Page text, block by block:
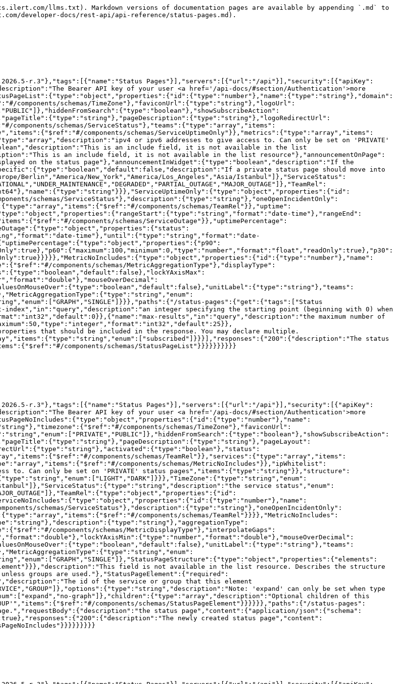
components/schemas/MetricAggregationType"},"displayType":{"$ref":"#/components/schemas/MetricDisplayType"},"interpolateGaps":{"type":"boolean","default":false},"lockYAxisMax":{"type":"number","format":"double"},"lockYAxisMin":{"type":"number","format":"double"},"mouseOverDecimal":{"maximum":6,"minimum":0,"type":"number","format":"int32"},"showValuesOnMouseOver":{"type":"boolean","default":false},"unitLabel":{"type":"string"},"teams":{"type":"array","items":{"$ref":"#/components/schemas/TeamRel"}}}},"MetricAggregationType":{"type":"string","enum":["AVG","SUM","MIN","MAX","LAST"]},"MetricDisplayType":{"type":"string","enum":["GRAPH","SINGLE"]}}},"paths":{"/status-pages":{"get":{"tags":["Status Pages"],"summary":"Get status pages.","parameters":[{"name":"start-index","in":"query","description":"an integer specifying the starting point (beginning with 0) when paging through a list of entities","schema":{"type":"integer","format":"int32","default":0}},{"name":"max-results","in":"query","description":"the maximum number of results when paging through a list of status pages.","schema":{"maximum":50,"type":"integer","format":"int32","default":25}},{"name":"include","in":"query","description":"Describes optional properties that should be included in the response. You may declare multiple. (subscribed)","style":"form","explode":true,"schema":{"type":"array","items":{"type":"string","enum":["subscribed"]}}}],"responses":{"200":{"description":"The status pages","content":{"application/json":{"schema":{"type":"array","items":{"$ref":"#/components/schemas/StatusPageList"}}}}}}}}}}
```

## POST /status-pages

> Create a new status page.

```json
{"openapi":"3.0.1","info":{"title":"ilert REST API","version":"v2.2026.5-r.3"},"tags":[{"name":"Status Pages"}],"servers":[{"url":"/api"}],"security":[{"apiKey":[]}],"components":{"securitySchemes":{"apiKey":{"type":"apiKey","description":"The Bearer API key of your user <a href='/api-docs/#section/Authentication'>more info</a>.","name":"Authorization","in":"header"}},"schemas":{"StatusPageNoIncludes":{"type":"object","properties":{"id":{"type":"number"},"name":{"type":"string"},"domain":{"type":"string"},"subdomain":{"type":"string"},"timezone":{"$ref":"#/components/schemas/TimeZone"},"faviconUrl":{"type":"string"},"logoUrl":{"type":"string"},"visibility":{"type":"string","enum":["PRIVATE","PUBLIC"]},"hiddenFromSearch":{"type":"boolean"},"showSubscribeAction":{"type":"boolean"},"showIncidentHistoryOption":{"type":"boolean"},"pageTitle":{"type":"string"},"pageDescription":{"type":"string"},"pageLayout":{"type":"string","enum":["SINGLE_COLUMN","RESPONSIVE"]},"logoRedirectUrl":{"type":"string"},"activated":{"type":"boolean"},"status":{"$ref":"#/components/schemas/ServiceStatus"},"teams":{"type":"array","items":{"$ref":"#/components/schemas/TeamRel"}},"services":{"type":"array","items":{"$ref":"#/components/schemas/ServiceNoIncludes"}},"metrics":{"type":"array","items":{"$ref":"#/components/schemas/MetricNoIncludes"}},"ipWhitelist":{"type":"array","description":"ipv4 or ipv6 addresses to give access to. Can only be set on 'PRIVATE' status pages","items":{"type":"string"}},"structure":{"$ref":"#/components/schemas/StatusPageStructure"},"appearance":{"type":"string","enum":["LIGHT","DARK"]}}},"TimeZone":{"type":"string","enum":["Europe/Berlin","America/New_York","America/Los_Angeles","Asia/Istanbul"]},"ServiceStatus":{"type":"string","description":"the service status","enum":["OPERATIONAL","UNDER_MAINTENANCE","DEGRADED","PARTIAL_OUTAGE","MAJOR_OUTAGE"]},"TeamRel":{"type":"object","properties":{"id":{"type":"integer","format":"int64"},"name":{"type":"string"}}},"ServiceNoIncludes":{"type":"object","properties":{"id":{"type":"number"},"name":{"type":"string"},"alias":{"type":"string"},"status":{"$ref":"#/components/schemas/ServiceStatus"},"description":{"type":"string"},"oneOpenIncidentOnly":{"type":"boolean"},"showUptimeHistory":{"type":"boolean"},"teams":{"type":"array","items":{"$ref":"#/components/schemas/TeamRel"}}}},"MetricNoIncludes":{"type":"object","properties":{"id":{"type":"number"},"name":{"type":"string"},"description":{"type":"string"},"aggregationType":{"$ref":"#/components/schemas/MetricAggregationType"},"displayType":{"$ref":"#/components/schemas/MetricDisplayType"},"interpolateGaps":{"type":"boolean","default":false},"lockYAxisMax":{"type":"number","format":"double"},"lockYAxisMin":{"type":"number","format":"double"},"mouseOverDecimal":{"maximum":6,"minimum":0,"type":"number","format":"int32"},"showValuesOnMouseOver":{"type":"boolean","default":false},"unitLabel":{"type":"string"},"teams":{"type":"array","items":{"$ref":"#/components/schemas/TeamRel"}}}},"MetricAggregationType":{"type":"string","enum":["AVG","SUM","MIN","MAX","LAST"]},"MetricDisplayType":{"type":"string","enum":["GRAPH","SINGLE"]},"StatusPageStructure":{"type":"object","properties":{"elements":{"type":"array","items":{"$ref":"#/components/schemas/StatusPageElement"}}},"description":"This field is not available in the list resource. Describes the structure of a status page. Allows for nesting children. It is not required unless groups are used."},"StatusPageElement":{"required":["id","type"],"type":"object","properties":{"id":{"type":"integer","description":"The id of the service or group that this element references","format":"int64"},"type":{"type":"string","enum":["SERVICE","GROUP"]},"options":{"type":"string","description":"Note: 'expand' can only be set when type is 'SERVICE', 'no-graph' can only be set when type is 'GROUP'","enum":["expand","no-graph"]},"children":{"type":"array","description":"Optional children of this element. Note: children may only be added to elements of type 'GROUP'","items":{"$ref":"#/components/schemas/StatusPageElement"}}}}}},"paths":{"/status-pages":{"post":{"tags"